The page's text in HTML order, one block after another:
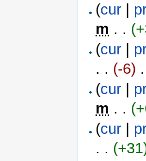
(cur
m . .
(cur
. . (-6)
(cur
m . .
(cur
. .